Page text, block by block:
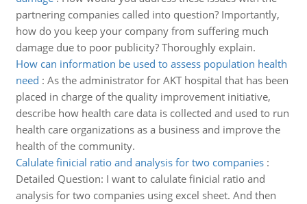
partnering companies called into question? Importantly,
how do you keep your company from suffering much
damage due to poor publicity? Thoroughly explain.
How can information be used to assess population health
need : As the administrator for AKT hospital that has been
placed in charge of the quality improvement initiative,
describe how health care data is collected and used to run
health care organizations as a business and improve the
health of the community.
Calulate finicial ratio and analysis for two companies:
Detailed Question: I want to calulate finicial ratio and
analysis for two companies using excel sheet. And then